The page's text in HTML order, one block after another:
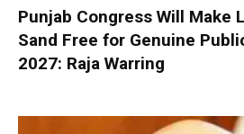
Punjab Congress Will Make
Sand Free for Genuine
2027: Raja Warring